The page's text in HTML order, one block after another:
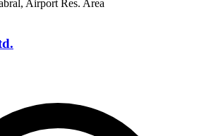
Airport Res. Area